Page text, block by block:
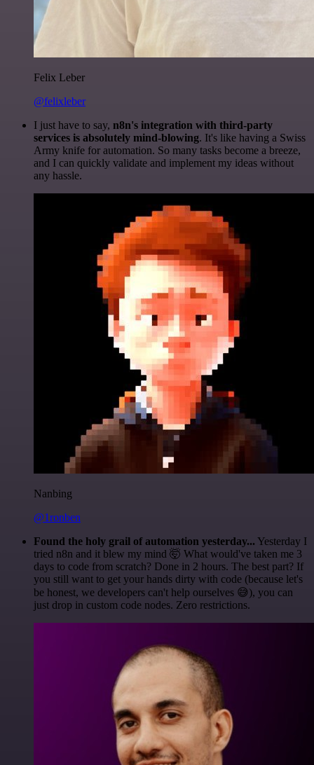
Felix Leber
@felixleber
I just have to say, n8n's integration with third-party
services is absolutely mind-blowing. It's like having a Swiss
Army knife for automation. So many tasks become a breeze,
and I can quickly validate and implement my ideas without
any hassle.
Nanbing
@1ronben
Found the holy grail of automation yesterday... Yesterday I
tried n8n and it blew my mind 🤯 What would've taken me 3
days to code from scratch? Done in 2 hours. The best part? If
you still want to get your hands dirty with code (because let's
be honest, we developers can't help ourselves 😅), you can
just drop in custom code nodes. Zero restrictions.